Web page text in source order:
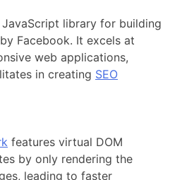
library for building
Facebook. It excels at
web applications,
in creating SEO
features virtual DOM
by only rendering the
leading to faster